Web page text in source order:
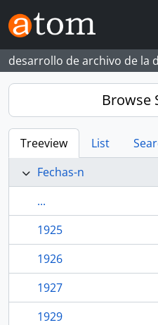
Skip to main content
desarrollo de archivo de la
Browse
Treeview List
Fechas-n
...
1925
1926
1927
1929